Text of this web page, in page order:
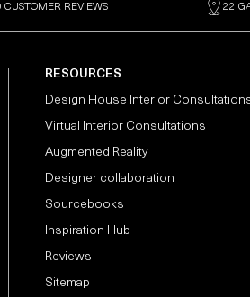
REVIEWS 22
RESOURCES
Design House Interior
Virtual Interior Consultations
Augmented Reality
Designer collaboration
Sourcebooks
Inspiration Hub
Reviews
Sitemap